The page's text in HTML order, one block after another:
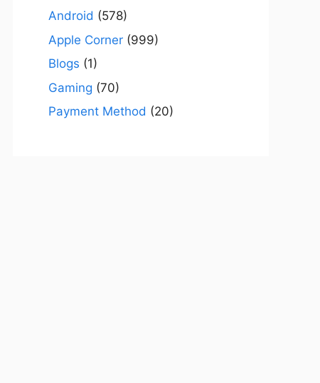
Android (578)
Apple Corner (999)
Blogs (1)
Gaming (70)
Payment Method (20)